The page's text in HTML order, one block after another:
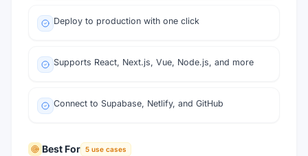
Deploy to production with one click
Supports React, Next.js, Vue, Node.js, and more
Connect to Supabase, Netlify, and GitHub
Best For 5 use cases